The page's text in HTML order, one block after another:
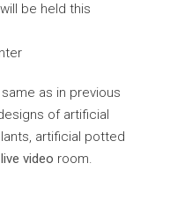
be held this
as in previous
of artificial
artificial potted
live video room.